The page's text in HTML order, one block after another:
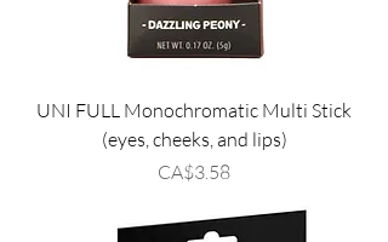
UNI FULL Monochromatic Multi Stick
(eyes, cheeks, and lips)
Price
CA$3.58